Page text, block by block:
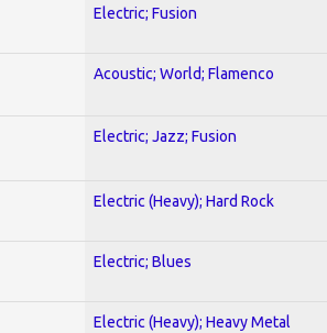
Electric; Fusion
Acoustic; World; Flamenco
Electric; Jazz; Fusion
Electric (Heavy); Hard Rock
Electric; Blues
Electric (Heavy); Heavy Metal